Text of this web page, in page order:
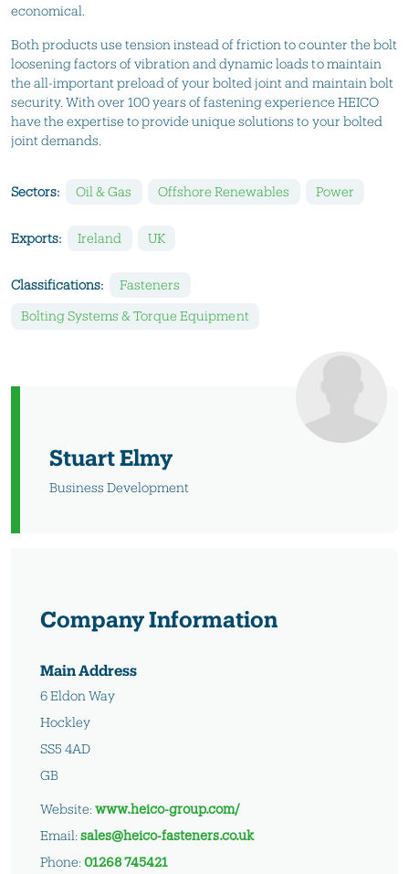
economical.
Both products use tension instead of friction to counter the bolt
loosening factors of vibration and dynamic loads to maintain
the all-important preload of your bolted joint and maintain bolt
security. With over 100 years of fastening experience HEICO
have the expertise to provide unique solutions to your bolted
joint demands.
Sectors: Oil & Gas Offshore Renewables Power
Exports: Ireland UK
Classifications: Fasteners
Bolting Systems & Torque Equipment
Stuart Elmy
Business Development
Company Information
Main Address
6 Eldon Way
Hockley
SS5 4AD
GB
Website:www.heico-group.com/
Email:sales@heico-fasteners.co.uk
Phone:01268 745421